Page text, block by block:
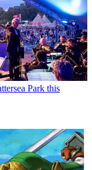
Park this